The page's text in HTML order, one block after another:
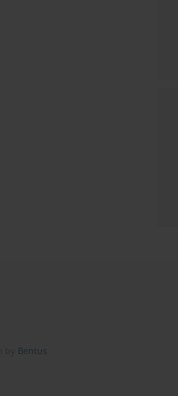
Bentus